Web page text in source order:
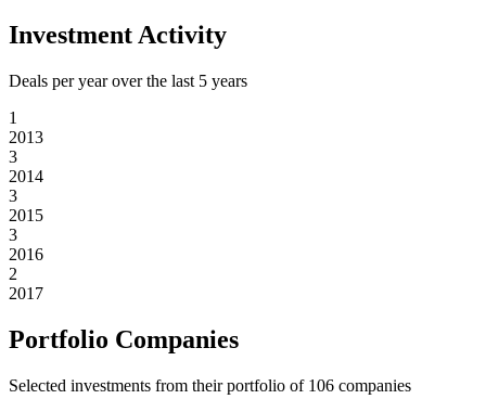
Investment Activity
Deals per year over the last 5 years
1
2013
3
2014
3
2015
3
2016
2
2017
Portfolio Companies
Selected investments from their portfolio of 106 companies